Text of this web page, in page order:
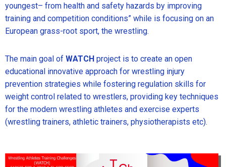
youngest– from health and safety hazards by improving
training and competition conditions” while is focusing on an
European grass-root sport, the wrestling.
The main goal of WATCH project is to create an open
educational innovative approach for wrestling injury
prevention strategies while fostering regulation skills for
weight control related to wrestlers, providing key techniques
for the modern wrestling athletes and exercise experts
(wrestling trainers, athletic trainers, physiotherapists etc).